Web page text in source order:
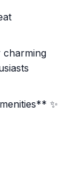
charming
✨